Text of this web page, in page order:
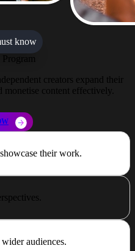
know
Program
creators expand their
content effectively.
their work.
audiences.